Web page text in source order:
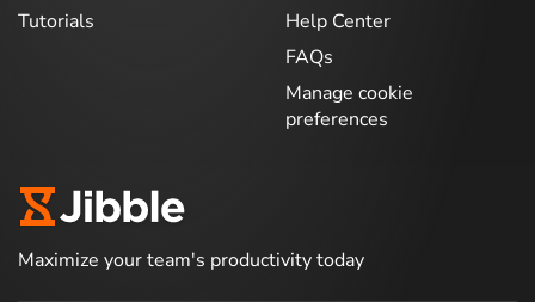
Tutorials
Help Center
FAQs
Manage cookie
preferences
Maximize your team's productivity today